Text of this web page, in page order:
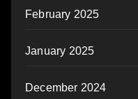
February 2025
January 2025
December 2024